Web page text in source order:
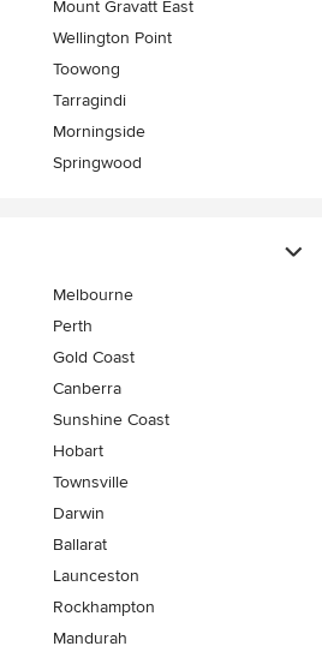
Mount Gravatt East
Wellington Point
Toowong
Tarragindi
Morningside
Springwood
Melbourne
Perth
Gold Coast
Canberra
Sunshine Coast
Hobart
Townsville
Darwin
Ballarat
Launceston
Rockhampton
Mandurah